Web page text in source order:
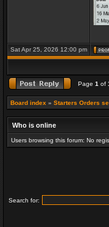
Sat Apr 25, 2026 12:00 pm
Page 1 of
Board index » Starters Orders
Who is online
Users browsing this forum: No
Search for: